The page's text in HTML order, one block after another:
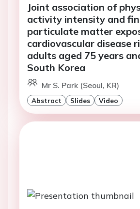
Joint association of
activity intensity and
particulate matter
cardiovascular disease
adults aged 75 years
South Korea
Mr S. Park (Seoul, KR)
Abstract Slides Video